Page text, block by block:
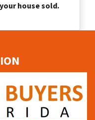
house sold.